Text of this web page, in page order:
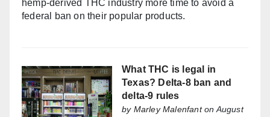
hemp-derived THC industry more time to avoid a
federal ban on their popular products.
What THC is legal in
Texas? Delta-8 ban and
delta-9 rules
by Marley Malenfanton August